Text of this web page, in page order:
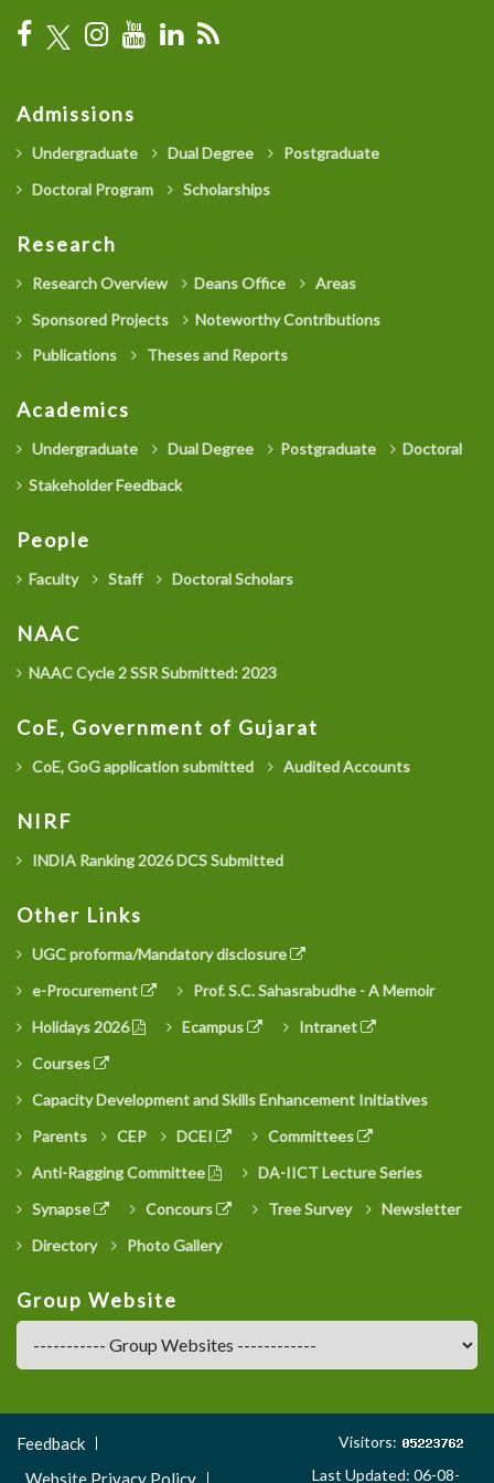
Admissions
Undergraduate Dual Degree
Postgraduate
Doctoral Program
Scholarships
Research
Research Overview Deans Office
Areas
Sponsored Projects
Noteworthy Contributions
Publications
Theses and Reports
Academics
Undergraduate Dual Degree Postgraduate
Doctoral
Stakeholder Feedback
People
Faculty Staff Doctoral Scholars
NAAC
NAAC Cycle 2 SSR Submitted: 2023
CoE, Government of Gujarat
CoE, GoG application submitted Audited Accounts
NIRF
INDIA Ranking 2026 DCS Submitted
Other Links
UGC proforma/Mandatory disclosure
e-Procurement
Prof. S.C. Sahasrabudhe - A Memoir
Holidays 2026
Ecampus
Intranet
Courses
Capacity Development and Skills Enhancement Initiatives
Parents
CEP DCEI
Committees
Anti-Ragging Committee
DA-IICT Lecture Series
Synapse
Concours Tree Survey
Newsletter
Directory
Photo Gallery
Group Website
Footer
Menu
Feedback
Website Privacy Policy
Visitors:
Last Updated: 06-08-